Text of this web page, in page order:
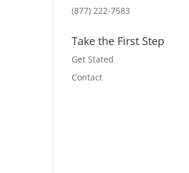
(877) 222-7583
Take the First Step
Get Stated
Contact